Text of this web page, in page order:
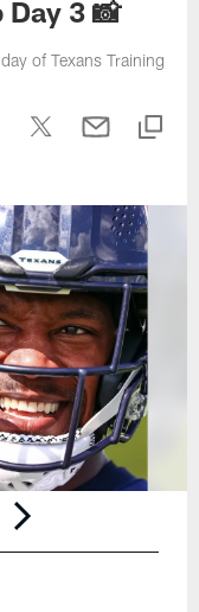
3 📸
of Texans Training